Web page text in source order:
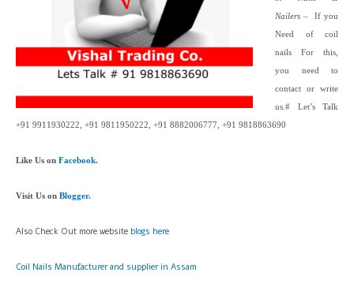
Nailers – If you
Need of coil
nails For this,
you need to
contact or write
us.# Let’s Talk
+91 9911930222, +91 9811950222, +91 8882006777, +91 9818863690
Like Us on Facebook.
Visit Us on Blogger.
Also Check Out more website blogs here
Coil Nails Manufacturer and supplier in Assam